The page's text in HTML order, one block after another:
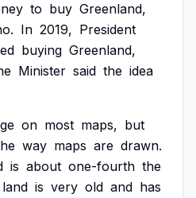
to buy Greenland,
In 2019, President
buying Greenland,
Minister said the idea
on most maps, but
way maps are drawn.
is about one-fourth the
land is very old and has